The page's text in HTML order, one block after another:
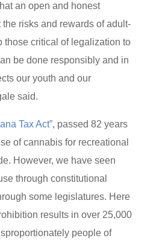
an open and honest
risks and rewards of adult-
those critical of legalization to
be done responsibly and in
our youth and our
said.
Tax Act”, passed 82 years
of cannabis for recreational
However, we have seen
through constitutional
some legislatures. Here
results in over 25,000
people of